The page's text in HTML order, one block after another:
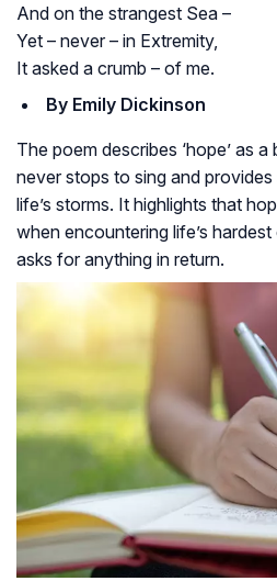
And on the strangest Sea –
Yet – never – in Extremity,
It asked a crumb – of me.
By Emily Dickinson
The poem describes ‘hope’ as
never stops to sing and
life’s storms. It highlights that
when encountering life’s
asks for anything in return.